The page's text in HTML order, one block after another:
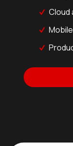
Cloud